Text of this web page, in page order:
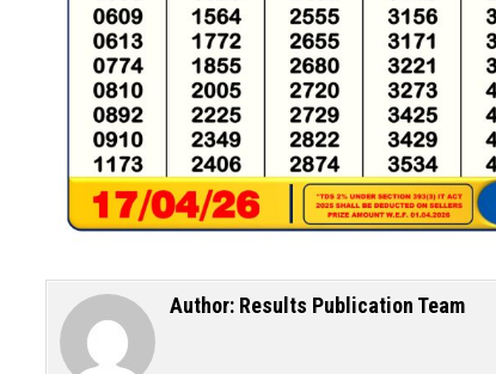
Author: Results Publication Team